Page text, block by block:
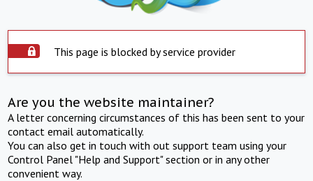
This page is blocked by service provider
Are you the website maintainer?
A letter concerning circumstances of this has been sent to your
contact email automatically.
You can also get in touch with out support team using your
Control Panel "Help and Support" section or in any other
convenient way.